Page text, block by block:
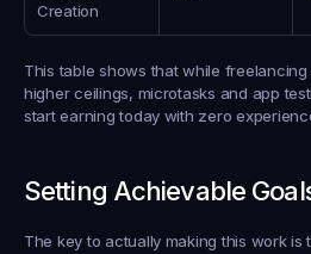
Creation
This table shows that while
higher ceilings, microtasks and app
start earning today with zero
Setting Achievable
The key to actually making this work